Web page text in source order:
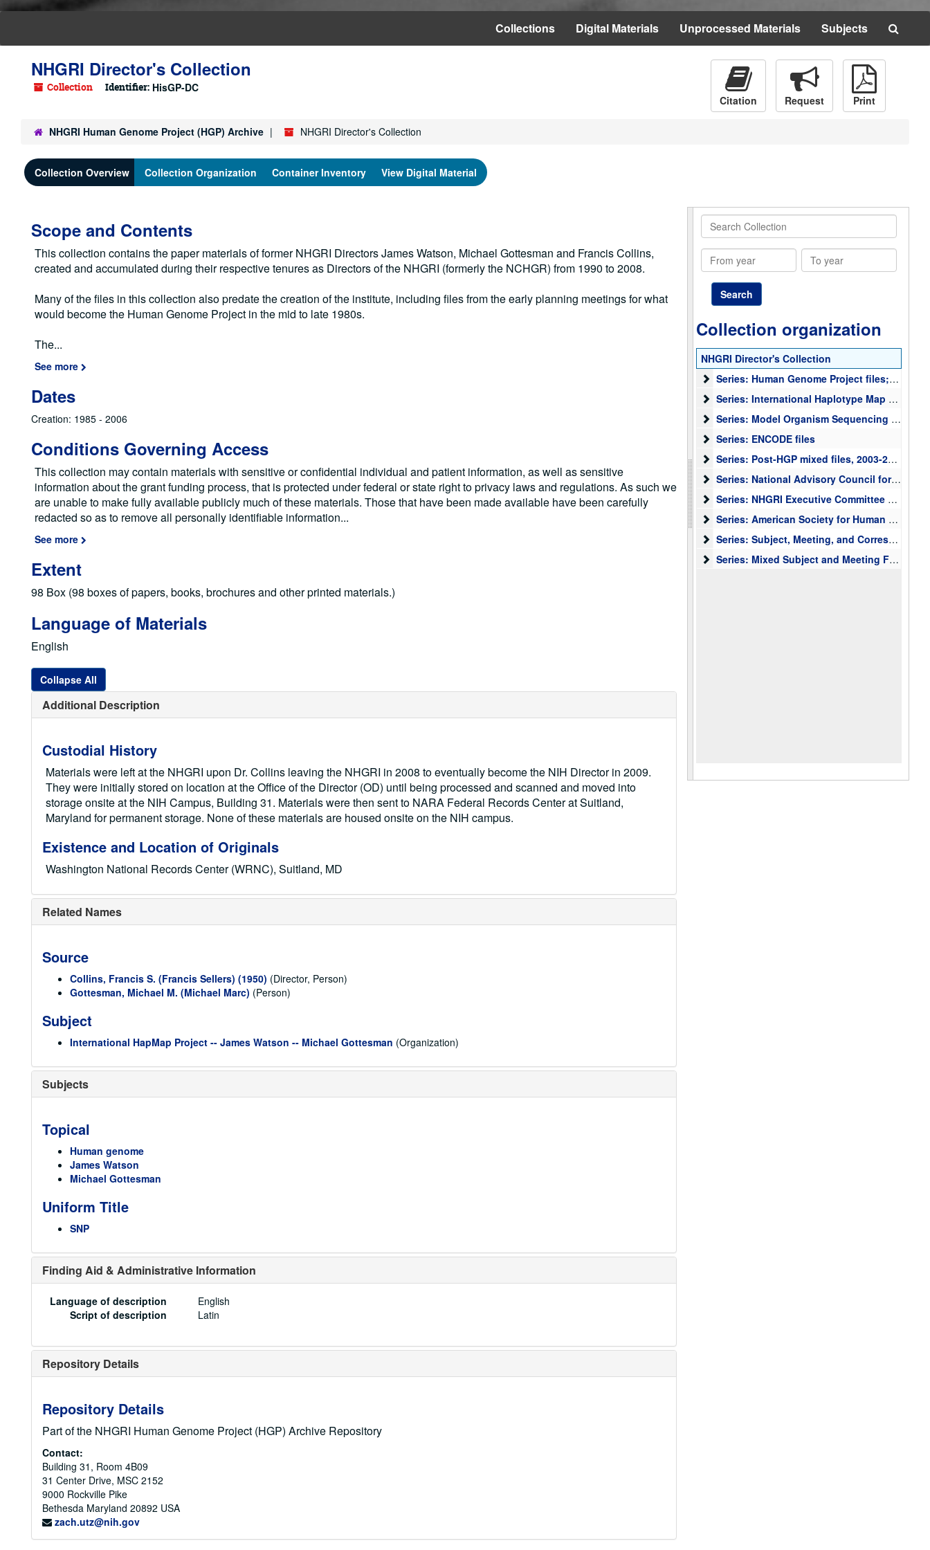
Collections Digital Materials Unprocessed Materials Subjects
NHGRI Director's Collection
Collection Identifier: HisGP-DC
Citation
Request Print
NHGRI Human Genome Project (HGP) Archive NHGRI Director's Collection
Collection Overview Collection Organization Container Inventory View Digital Material
Scope and Contents
This collection contains the paper materials of former NHGRI Directors James Watson, Michael Gottesman and Francis Collins,
created and accumulated during their respective tenures as Directors of the NHGRI (formerly the NCHGR) from 1990 to 2008.
Many of the files in this collection also predate the creation of the institute, including files from the early planning meetings for what
would become the Human Genome Project in the mid to late 1980s.
The...
See more
Dates
Creation: 1985 - 2006
Conditions Governing Access
This collection may contain materials with sensitive or confidential individual and patient information, as well as sensitive
information about the grant funding process, that is protected under federal or state right to privacy laws and regulations. As such we
are unable to make fully available publicly much of these materials. Those that have been made available have been carefully
redacted so as to remove all personally identifiable information...
See more
Extent
98 Box (98 boxes of papers, books, brochures and other printed materials.)
Language of Materials
English
Collapse All
Additional Description
Custodial History
Materials were left at the NHGRI upon Dr. Collins leaving the NHGRI in 2008 to eventually become the NIH Director in 2009.
They were initially stored on location at the Office of the Director (OD) until being processed and scanned and moved into
storage onsite at the NIH Campus, Building 31. Materials were then sent to NARA Federal Records Center at Suitland,
Maryland for permanent storage. None of these materials are housed onsite on the NIH campus.
Existence and Location of Originals
Washington National Records Center (WRNC), Suitland, MD
Related Names
Source
Collins, Francis S. (Francis Sellers) (1950) (Director, Person)
Gottesman, Michael M. (Michael Marc) (Person)
Subject
International HapMap Project -- James Watson -- Michael Gottesman (Organization)
Subjects
Topical
Human genome
James Watson
Michael Gottesman
Uniform Title
SNP
Finding Aid & Administrative Information
Language of description
English
Script of description
Latin
Repository Details
Repository Details
Part of the NHGRI Human Genome Project (HGP) Archive Repository
Contact:
Building 31, Room 4B09
31 Center Drive, MSC 2152
9000 Rockville Pike
Bethesda Maryland 20892 USA
zach.utz@nih.gov
Search
Collection
From
year
To
year
Collection organization
NHGRI Director's Collection
Series: Human Genome Project files; planning,
Series: Human Genome Project files; planning, meetings, correspondence, presentations, press, papers, and other materials, 1990-2003
Series: International Haplotype Map (HapMap)
Series: International Haplotype Map (HapMap) Files
Series: Model Organism Sequencing files
Series: Model Organism Sequencing files
Series: ENCODE files
Series: ENCODE files
Series: Post-HGP mixed files
Series: Post-HGP mixed files, 2003-2006
Series: National Advisory Council for Human
Series: National Advisory Council for Human Genome Research Meeting Files
Series: NHGRI Executive Committee meeting
Series: NHGRI Executive Committee meeting files, NIH Steering Committee files, Intramural Working Group Files
Series: American Society for Human Genetics
Series: American Society for Human Genetics (ASHG) files, 1994-2005
Series: Subject, Meeting, and Correspondence
Series: Subject, Meeting, and Correspondence with NIH Institutes and Centers (IC) Directors and outside organizations
Series: Mixed Subject and Meeting Files
Series: Mixed Subject and Meeting Files